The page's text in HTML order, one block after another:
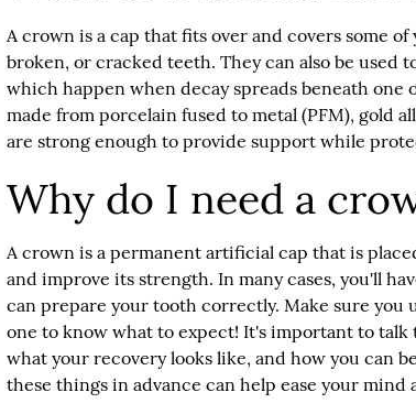
A crown is a cap that fits over and covers some
broken, or cracked teeth. They can also be used
which happen when decay spreads beneath one
made from porcelain fused to metal (PFM), gold
are strong enough to provide support while
Why do I need a
A crown is a permanent artificial cap that is
and improve its strength. In many cases, you'll
can prepare your tooth correctly. Make sure
one to know what to expect! It's important to
what your recovery looks like, and how you can
these things in advance can help ease your mind